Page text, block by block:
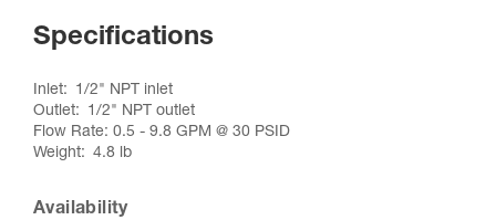
Specifications
Inlet
1/2" NPT inlet
Outlet
1/2" NPT outlet
Flow Rate: 0.5 - 9.8 GPM @ 30 PSID
Weight
4.8 lb
Availability